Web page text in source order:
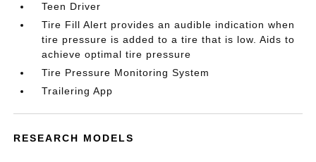
Teen Driver
Tire Fill Alert provides an audible indication when
tire pressure is added to a tire that is low. Aids to
achieve optimal tire pressure
Tire Pressure Monitoring System
Trailering App
RESEARCH MODELS